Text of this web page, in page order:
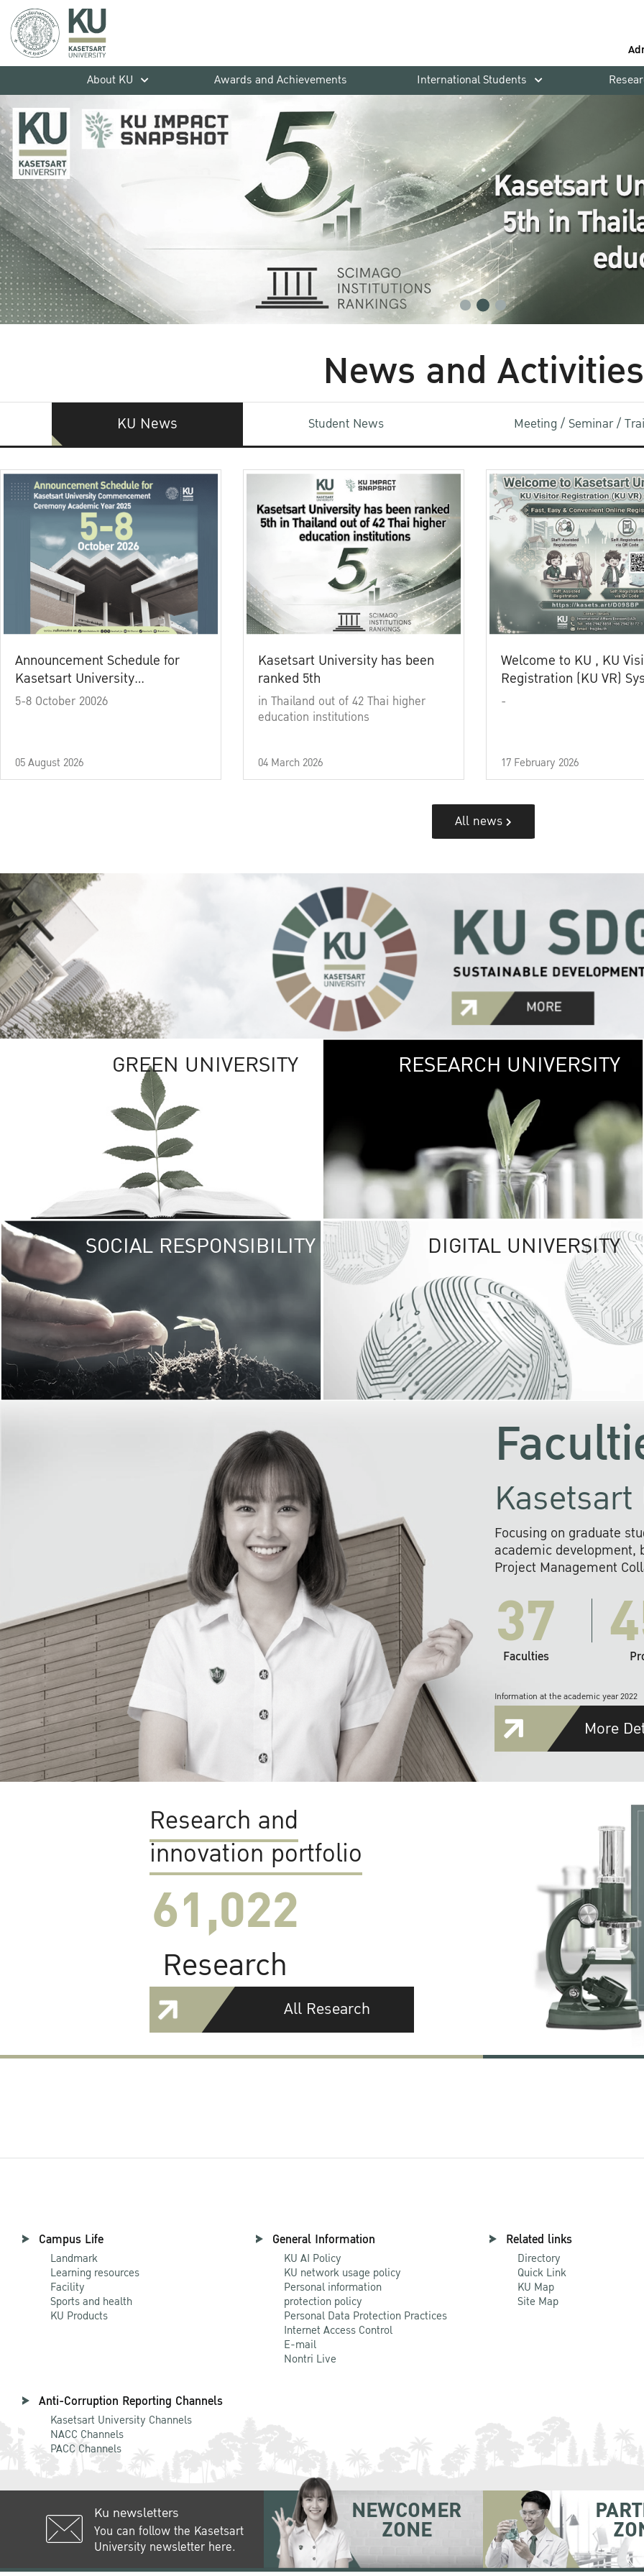
About KU
Awards and Achievements International Students
News and Activities
KU News Student News Meeting / Seminar /
Announcement Schedule for
Kasetsart University
Commencement Ceremony
5-8 October 20026
05 August 2026
Kasetsart University has been
ranked 5th
in Thailand out of 42 Thai higher
education institutions
04 March 2026
Welcome to KU , KU
Registration (KU VR)
-
17 February 2026
All news
GREEN UNIVERSITY GREEN
The Kasetsart
sprawls
out over 1,400
vibrant green
URBAN
URBAN FARM
RESEARCH UNIVERSITY
SOCIAL RESPONSIBILITY UNIVERSITY
RESPONSIBILITY
KU cooperates with
institutions to build
research networks that
sustainable
problems far into
DIGITAL UNIVERSITY
Focusing on graduate
academic development,
Project Management
37
Faculties
Information at the academic year 2022
More
Research and
innovation portfolio
61,022
Research
All Research
Campus Life
Landmark
Learning resources
Facility
Sports and health
KU Products
General Information
KU AI Policy
KU network usage policy
Personal information
protection policy
Personal Data Protection Practices
Internet Access Control
E-mail
Nontri Live
Related links
Directory
Quick Link
KU Map
Site Map
Anti-Corruption Reporting Channels
Kasetsart University Channels
NACC Channels
PACC Channels
Ku newsletters
You can follow the Kasetsart
University newsletter here.
NEWCOMER
ZONE